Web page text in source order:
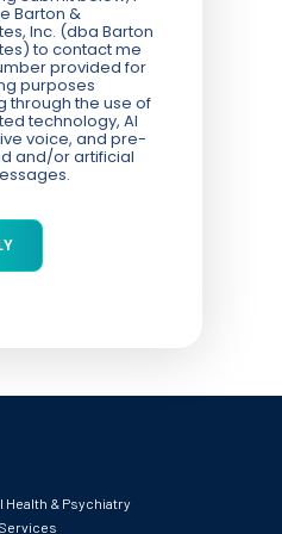
Barton &
Inc. (dba Barton
to contact me
provided for
purposes
through the use of
technology, AI
voice, and pre-
and/or artificial
Health & Psychiatry